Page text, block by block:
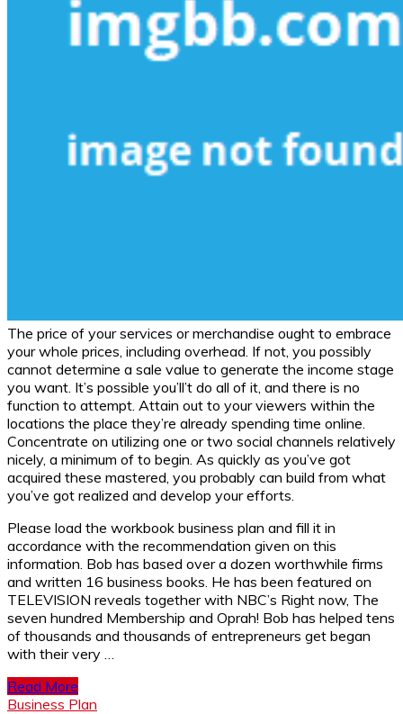
The price of your services or merchandise ought to embrace
your whole prices, including overhead. If not, you possibly
cannot determine a sale value to generate the income stage
you want. It’s possible you’ll’t do all of it, and there is no
function to attempt. Attain out to your viewers within the
locations the place they’re already spending time online.
Concentrate on utilizing one or two social channels relatively
nicely, a minimum of to begin. As quickly as you’ve got
acquired these mastered, you probably can build from what
you’ve got realized and develop your efforts.
Please load the workbook business plan and fill it in
accordance with the recommendation given on this
information. Bob has based over a dozen worthwhile firms
and written 16 business books. He has been featured on
TELEVISION reveals together with NBC’s Right now, The
seven hundred Membership and Oprah! Bob has helped tens
of thousands and thousands of entrepreneurs get began
with their very …
Read More
Business Plan